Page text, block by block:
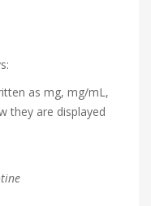
as mg, mg/mL,
they are displayed